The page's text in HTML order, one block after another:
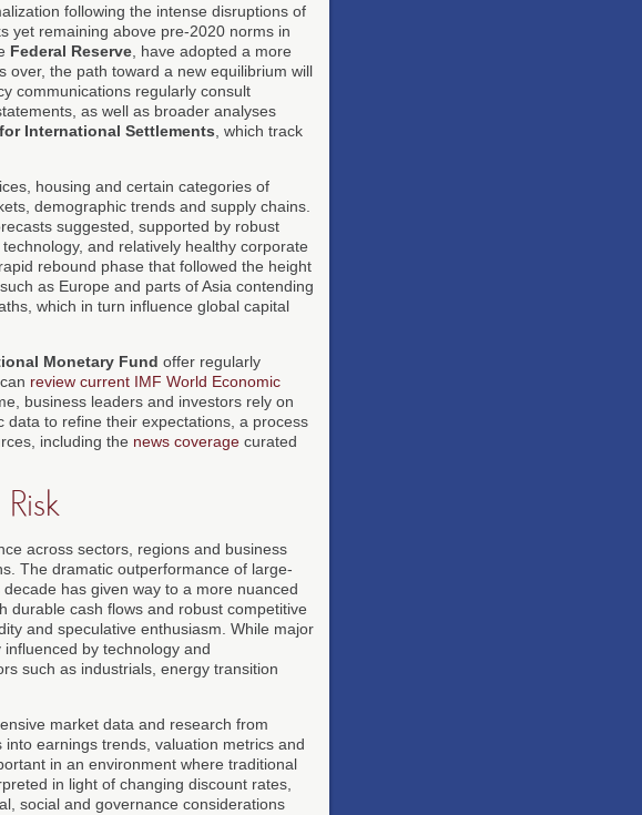
following the intense disruptions of
yet remaining above pre-2020 norms in
Federal Reserve , have adopted a more
over, the path toward a new equilibrium will
communications regularly consult
as well as broader analyses
International Settlements , which track
housing and certain categories of
demographic trends and supply chains.
suggested, supported by robust
and relatively healthy corporate
rebound phase that followed the height
as Europe and parts of Asia contending
which in turn influence global capital
Monetary Fund offer regularly
review current IMF World Economic
business leaders and investors rely on
to refine their expectations, a process
including the news coverage curated
across sectors, regions and business
The dramatic outperformance of large-
has given way to a more nuanced
durable cash flows and robust competitive
and speculative enthusiasm. While major
influenced by technology and
such as industrials, energy transition
market data and research from
into earnings trends, valuation metrics and
in an environment where traditional
in light of changing discount rates,
social and governance considerations